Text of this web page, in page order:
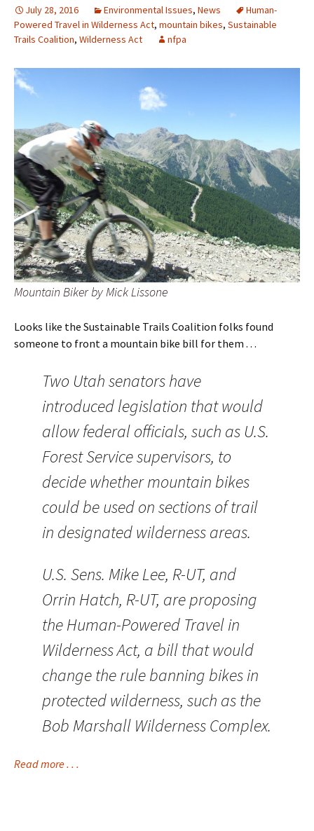
July 28, 2016 Environmental Issues, News
Human-
Powered Travel in Wilderness Act, mountain bikes, Sustainable
Trails Coalition, Wilderness Act nfpa
Mountain Biker by Mick Lissone
Looks like the Sustainable Trails Coalition folks found
someone to front a mountain bike bill for them . . .
Two Utah senators have
introduced legislation that would
allow federal officials, such as U.S.
Forest Service supervisors, to
decide whether mountain bikes
could be used on sections of trail
in designated wilderness areas.
U.S. Sens. Mike Lee, R-UT, and
Orrin Hatch, R-UT, are proposing
the Human-Powered Travel in
Wilderness Act, a bill that would
change the rule banning bikes in
protected wilderness, such as the
Bob Marshall Wilderness Complex.
Read more . . .